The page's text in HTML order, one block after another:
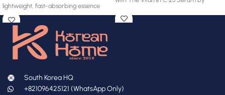
lightweight, fast-absorbing essence
South Korea HQ
+821096425121 (WhatsApp Only)